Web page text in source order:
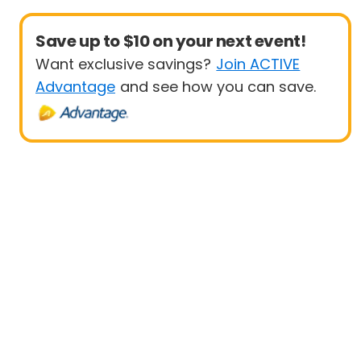
Save up to $10 on your next event!
Want exclusive savings? Join ACTIVE
Advantage and see how you can save.